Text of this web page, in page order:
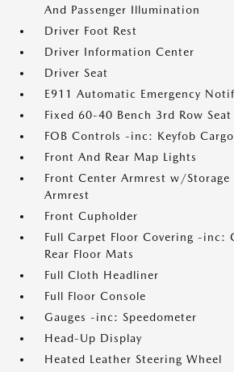
And Passenger Illumination
Driver Foot Rest
Driver Information Center
Driver Seat
E911 Automatic Emergency
Fixed 60-40 Bench 3rd Row
FOB Controls -inc: Keyfob Cargo
Front And Rear Map Lights
Front Center Armrest w/Storage
Armrest
Front Cupholder
Full Carpet Floor Covering -inc:
Rear Floor Mats
Full Cloth Headliner
Full Floor Console
Gauges -inc: Speedometer
Head-Up Display
Heated Leather Steering Wheel